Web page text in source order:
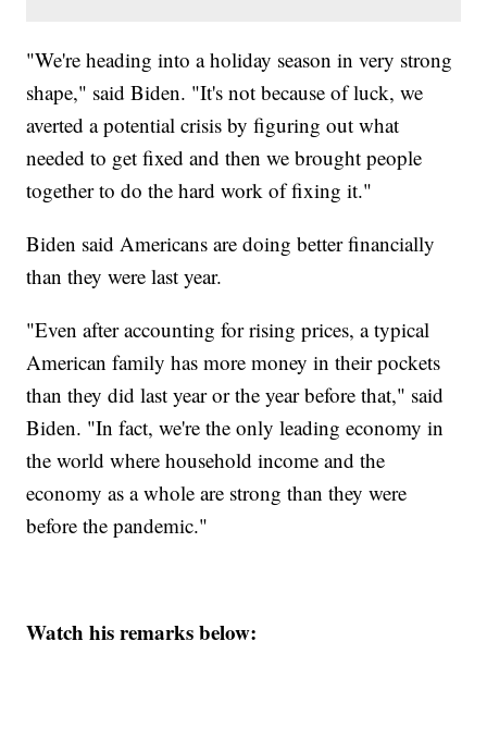
"We're heading into a holiday season in very strong
shape," said Biden. "It's not because of luck, we
averted a potential crisis by figuring out what
needed to get fixed and then we brought people
together to do the hard work of fixing it."
Biden said Americans are doing better financially
than they were last year.
"Even after accounting for rising prices, a typical
American family has more money in their pockets
than they did last year or the year before that," said
Biden. "In fact, we're the only leading economy in
the world where household income and the
economy as a whole are strong than they were
before the pandemic."
Watch his remarks below: